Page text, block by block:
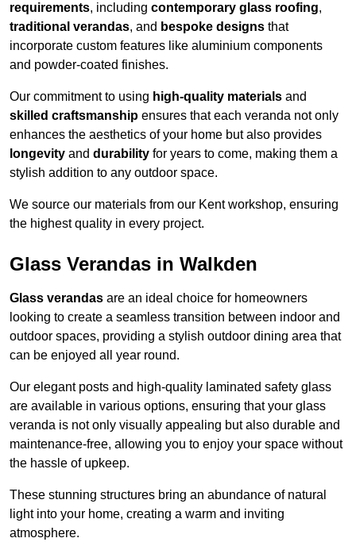
requirements, including contemporary glass roofing,
traditional verandas, and bespoke designs that
incorporate custom features like aluminium components
and powder-coated finishes.
Our commitment to using high-quality materials and
skilled craftsmanship ensures that each veranda not only
enhances the aesthetics of your home but also provides
longevity and durability for years to come, making them a
stylish addition to any outdoor space.
We source our materials from our Kent workshop, ensuring
the highest quality in every project.
Glass Verandas in Walkden
Glass verandas are an ideal choice for homeowners
looking to create a seamless transition between indoor and
outdoor spaces, providing a stylish outdoor dining area that
can be enjoyed all year round.
Our elegant posts and high-quality laminated safety glass
are available in various options, ensuring that your glass
veranda is not only visually appealing but also durable and
maintenance-free, allowing you to enjoy your space without
the hassle of upkeep.
These stunning structures bring an abundance of natural
light into your home, creating a warm and inviting
atmosphere.